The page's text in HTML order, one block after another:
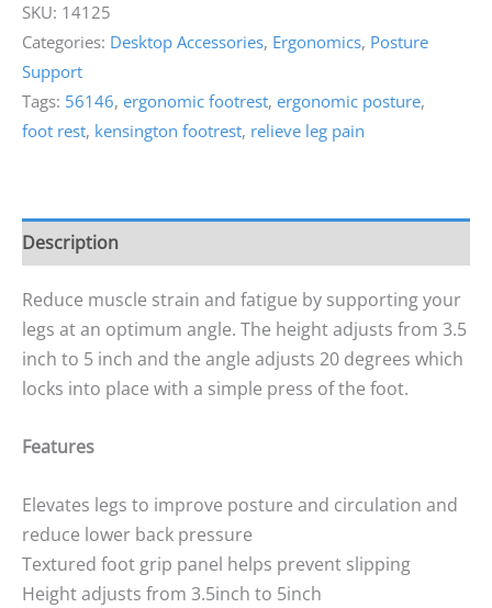
SKU: 14125
Categories: Desktop Accessories, Ergonomics, Posture
Support
Tags: 56146, ergonomic footrest, ergonomic posture,
foot rest, kensington footrest, relieve leg pain
Description
Reduce muscle strain and fatigue by supporting your
legs at an optimum angle. The height adjusts from 3.5
inch to 5 inch and the angle adjusts 20 degrees which
locks into place with a simple press of the foot.
Features
Elevates legs to improve posture and circulation and
reduce lower back pressure
Textured foot grip panel helps prevent slipping
Height adjusts from 3.5inch to 5inch